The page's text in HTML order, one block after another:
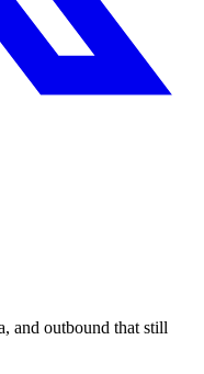
and outbound that still